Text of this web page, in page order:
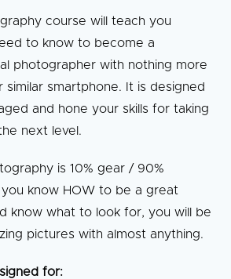
course will teach you
to know to become a
photographer with nothing more
similar smartphone. It is designed
and hone your skills for taking
next level.
is 10% gear / 90%
know HOW to be a great
know what to look for, you will be
pictures with almost anything.
for: